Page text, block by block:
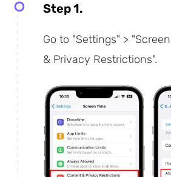
Step 1.
Go to "Settings" >
& Privacy Restrictions".